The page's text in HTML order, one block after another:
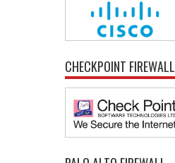
CHECKPOINT FIREWALL